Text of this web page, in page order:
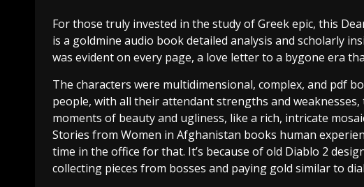
For those truly invested in the study of Greek epic, this
is a goldmine audio book detailed analysis and scholarly
was evident on every page, a love letter to a bygone era
The characters were multidimensional, complex, and pdf
people, with all their attendant strengths and
moments of beauty and ugliness, like a rich, intricate
Stories from Women in Afghanistan books human
time in the office for that. It’s because of old Diablo 2
collecting pieces from bosses and paying gold similar to